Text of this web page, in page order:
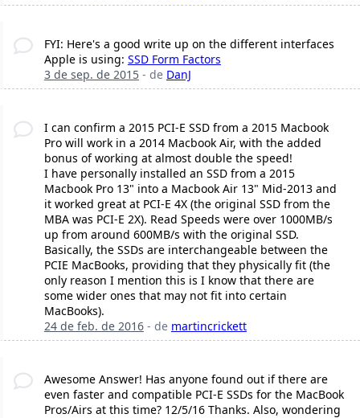
FYI: Here's a good write up on the different interfaces
Apple is using: SSD Form Factors
3 de sep. de 2015- de DanJ
I can confirm a 2015 PCI-E SSD from a 2015 Macbook
Pro will work in a 2014 Macbook Air, with the added
bonus of working at almost double the speed!
I have personally installed an SSD from a 2015
Macbook Pro 13" into a Macbook Air 13" Mid-2013 and
it worked great at PCI-E 4X (the original SSD from the
MBA was PCI-E 2X). Read Speeds were over 1000MB/s
up from around 600MB/s with the original SSD.
Basically, the SSDs are interchangeable between the
PCIE MacBooks, providing that they physically fit (the
only reason I mention this is I know that there are
some wider ones that may not fit into certain
MacBooks).
24 de feb. de 2016- de martincrickett
Awesome Answer! Has anyone found out if there are
even faster and compatible PCI-E SSDs for the MacBook
Pros/Airs at this time? 12/5/16 Thanks. Also, wondering